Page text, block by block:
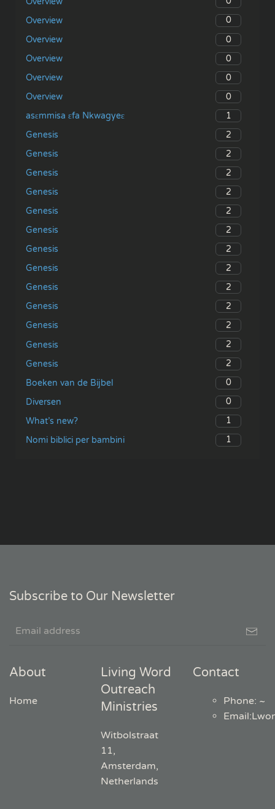
Overview
0
Overview
0
Overview
0
Overview
0
Overview
0
asɛmmisa ɛfa Nkwagyeɛ
1
Genesis
2
Genesis
2
Genesis
2
Genesis
2
Genesis
2
Genesis
2
Genesis
2
Genesis
2
Genesis
2
Genesis
2
Genesis
2
Genesis
2
Genesis
2
Boeken van de Bijbel
0
Diversen
0
What’s new?
1
Nomi biblici per bambini
1
Subscribe to Our Newsletter
About
Home
Living Word
Outreach
Ministries
Witbolstraat
11,
Amsterdam,
Netherlands
Contact
Phone: ~
Email: